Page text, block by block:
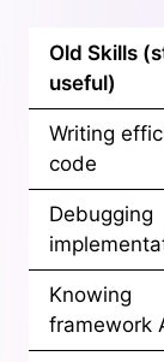
Old Skills
useful)
Writing
code
Debugging
Knowing
framework